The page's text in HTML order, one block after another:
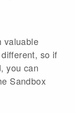
valuable
so if
you can
Sandbox